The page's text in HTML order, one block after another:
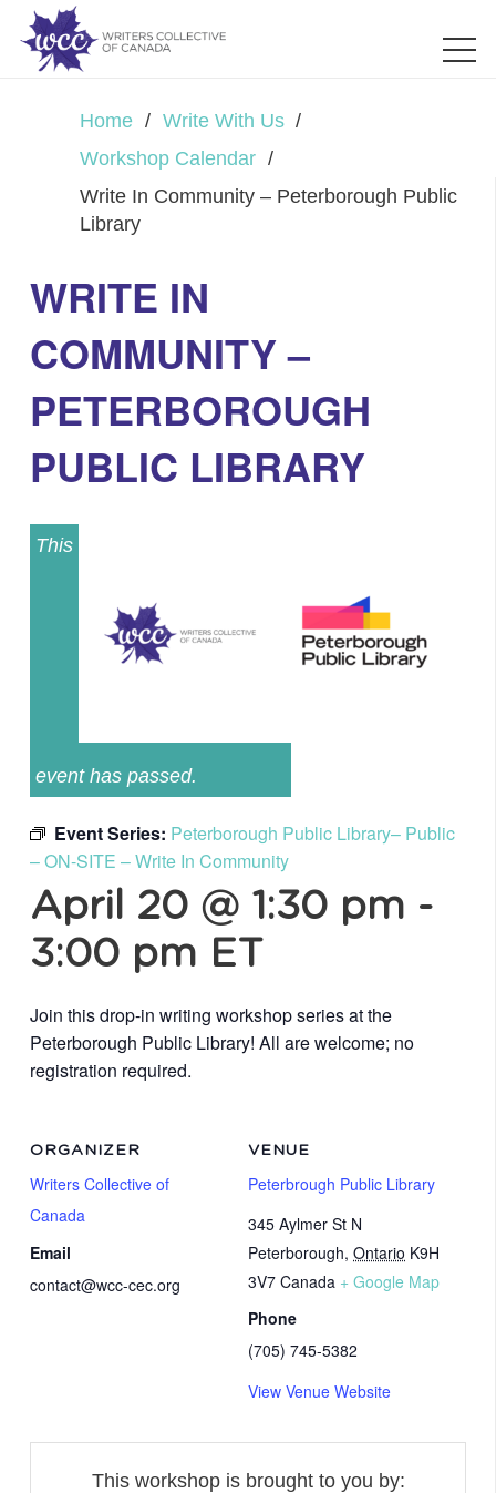
Home / Write With Us /
Workshop Calendar /
Write In Community – Peterborough Public
Library
WRITE IN
COMMUNITY –
PETERBOROUGH
PUBLIC LIBRARY
This
event has passed.
Event Series: Peterborough Public Library– Public
– ON-SITE – Write In Community
April 20 @ 1:30 pm -
3:00 pm ET
Join this drop-in writing workshop series at the
Peterborough Public Library! All are welcome; no
registration required.
VENUE
Peterbrough Public Library
345 Aylmer St N
Peterborough, Ontario K9H
3V7 Canada + Google Map
Phone
(705) 745-5382
View Venue Website
ORGANIZER
Writers Collective of
Canada
Email
contact@wcc-cec.org
This workshop is brought to you by: